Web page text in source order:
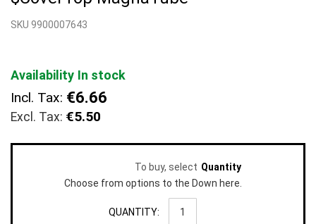
of
gallery
SKU 9900007643
Availability In stock
Incl. Tax: €6.66
€5.50
To buy, select Quantity
Choose from options to the Down here.
QUANTITY: